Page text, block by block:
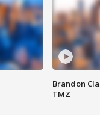
Brandon
TMZ